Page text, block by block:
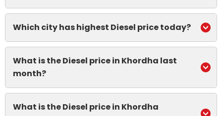
Which city has highest Diesel price today?
What is the Diesel price in Khordha last
month?
What is the Diesel price in Khordha